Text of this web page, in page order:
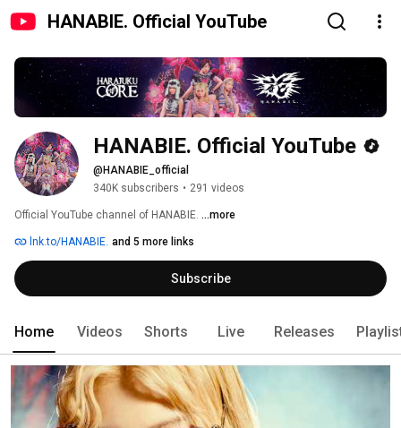
HANABIE. Official YouTube
HANABIE. Official YouTube
@HANABIE_official
340K subscribers • 291 videos
Official YouTube channel of HANABIE. ...more
lnk.to/HANABIE. and 5 more links
Subscribe
Home Videos Shorts Live Releases